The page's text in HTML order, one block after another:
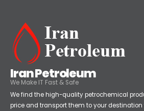
Iran Petroleum
We Make IT Fast & Safe
We find the high-quality petrochemical
price and transport them to your